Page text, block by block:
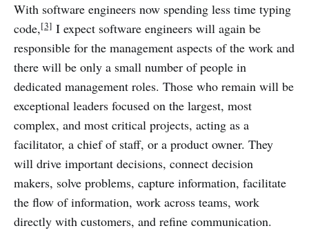
With software engineers now spending less time typing
code,[3] I expect software engineers will again be
responsible for the management aspects of the work and
there will be only a small number of people in
dedicated management roles. Those who remain will be
exceptional leaders focused on the largest, most
complex, and most critical projects, acting as a
facilitator, a chief of staff, or a product owner. They
will drive important decisions, connect decision
makers, solve problems, capture information, facilitate
the flow of information, work across teams, work
directly with customers, and refine communication.